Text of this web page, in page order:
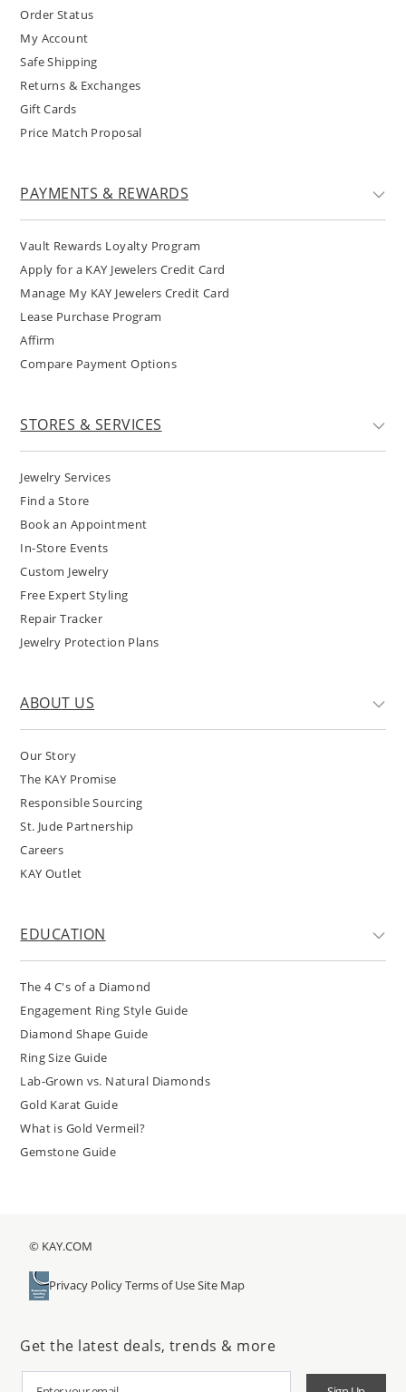
Order Status
My Account
Safe Shipping
Returns & Exchanges
Gift Cards
Price Match Proposal
PAYMENTS & REWARDS
Vault Rewards Loyalty Program
Apply for a KAY Jewelers Credit Card
Manage My KAY Jewelers Credit Card
Lease Purchase Program
Affirm
Compare Payment Options
STORES & SERVICES
Jewelry Services
Find a Store
Book an Appointment
In-Store Events
Custom Jewelry
Free Expert Styling
Repair Tracker
Jewelry Protection Plans
ABOUT US
Our Story
The KAY Promise
Responsible Sourcing
St. Jude Partnership
Careers
KAY Outlet
EDUCATION
The 4 C's of a Diamond
Engagement Ring Style Guide
Diamond Shape Guide
Ring Size Guide
Lab-Grown vs. Natural Diamonds
Gold Karat Guide
What is Gold Vermeil?
Gemstone Guide
© KAY.COM
Privacy PolicyTerms of UseSite Map
Get the latest deals, trends & more